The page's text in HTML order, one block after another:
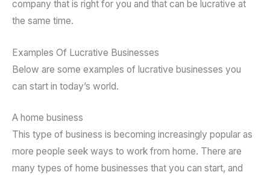
company that is right for you and that can be lucrative at
the same time.
Examples Of Lucrative Businesses
Below are some examples of lucrative businesses you
can start in today’s world.
A home business
This type of business is becoming increasingly popular as
more people seek ways to work from home. There are
many types of home businesses that you can start, and